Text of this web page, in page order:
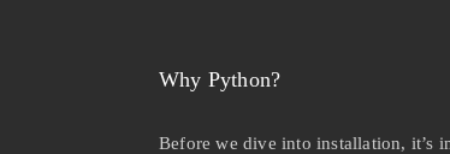
Why Python?
Before we dive into installation, it’s